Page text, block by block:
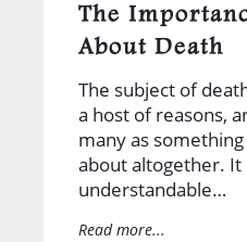
The
About Death
The subject of
a host of reasons,
many as
about altogether.
understandable…
Read more...